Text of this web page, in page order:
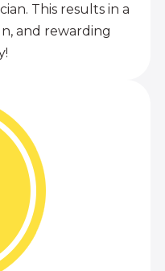
This results in a
and rewarding